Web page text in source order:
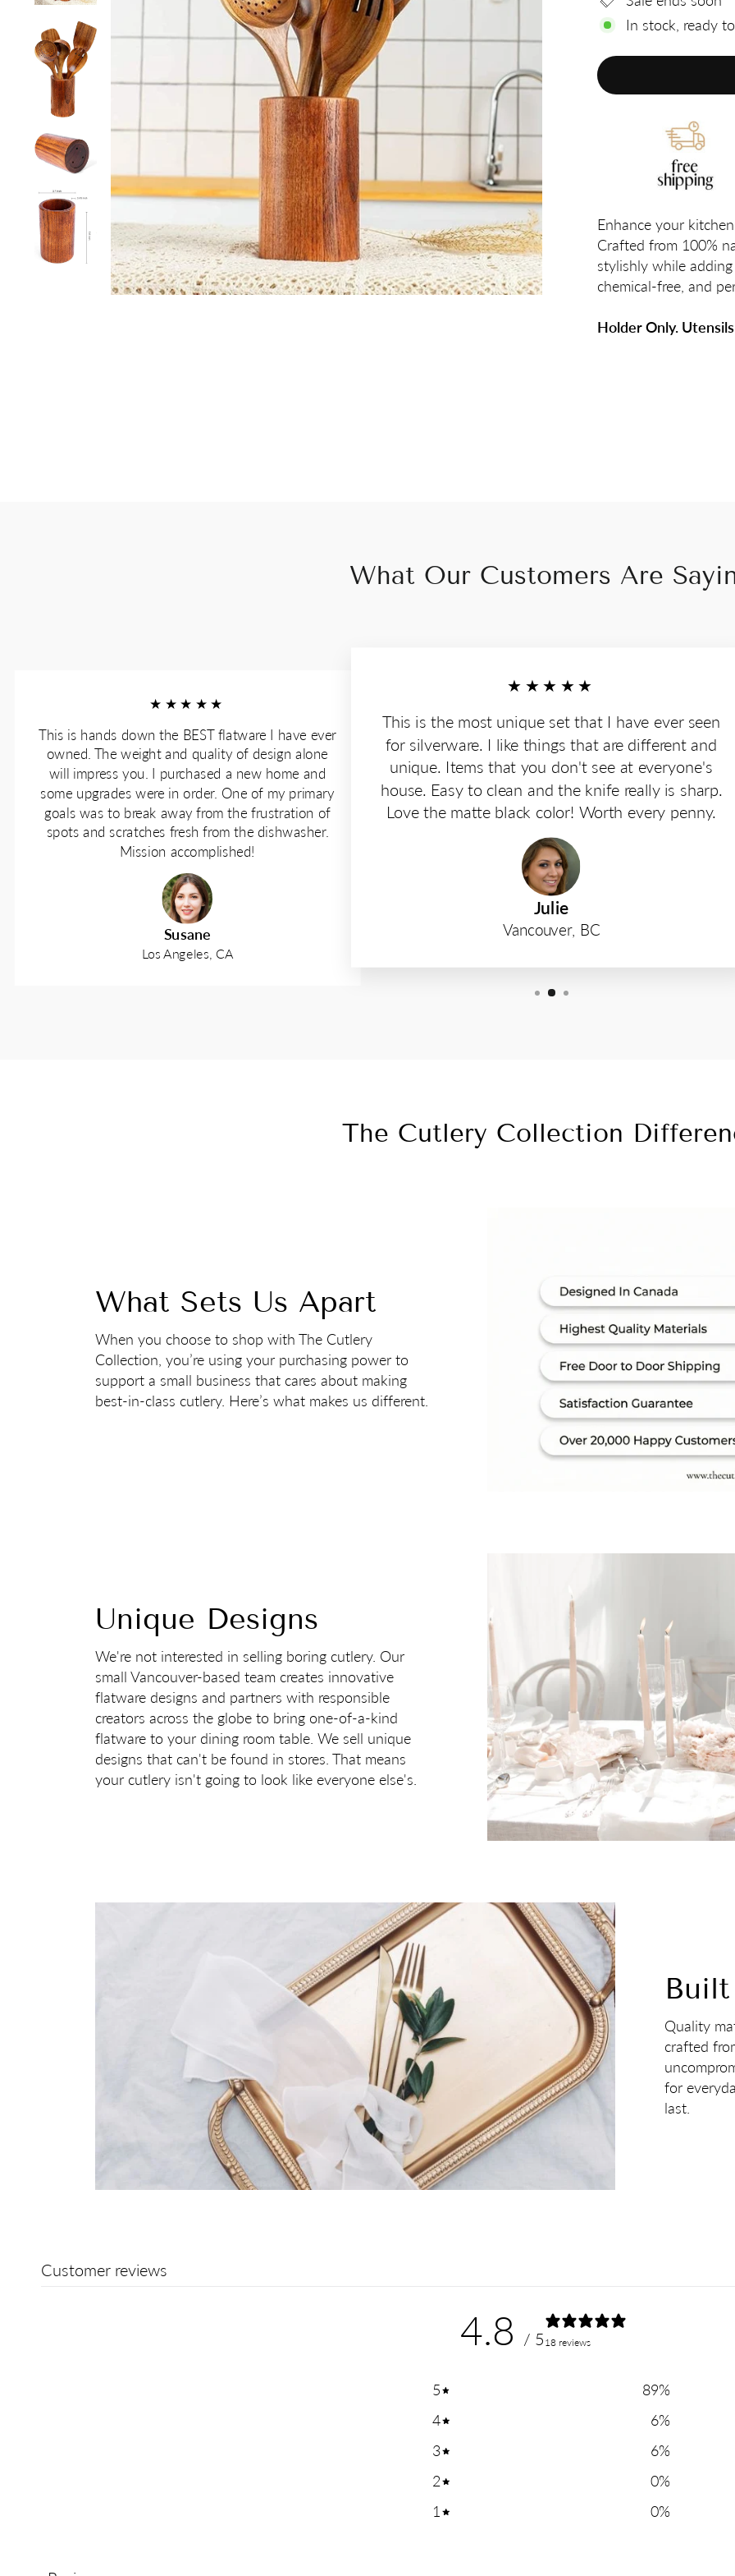
In stock, ready
Enhance your
Crafted from 100%
stylishly while
chemical-free, and
Holder Only.
What Our Customers Are
★★★★★
This is hands down the BEST flatware I have ever
owned. The weight and quality of design alone
will impress you. I purchased a new home and
some upgrades were in order. One of my primary
goals was to break away from the frustration of
spots and scratches fresh from the dishwasher.
Mission accomplished!
Susane
Los Angeles, CA
★★★★★
This is the most unique set that I have ever seen
for silverware. I like things that are different and
unique. Items that you don't see at everyone's
house. Easy to clean and the knife really is sharp.
Love the matte black color! Worth every penny.
Julie
Vancouver, BC
The Cutlery Collection
What Sets Us Apart
When you choose to shop with The Cutlery
Collection, you’re using your purchasing power to
support a small business that cares about making
best-in-class cutlery. Here’s what makes us different.
Unique Designs
We're not interested in selling boring cutlery. Our
small Vancouver-based team creates innovative
flatware designs and partners with responsible
creators across the globe to bring one-of-a-kind
flatware to your dining room table. We sell unique
designs that can't be found in stores. That means
your cutlery isn't going to look like everyone else's.
Quality
crafted
for
last.
Customer reviews
4.8 / 5 18 reviews
5 89%
4
6%
3
6%
2
0%
1
0%